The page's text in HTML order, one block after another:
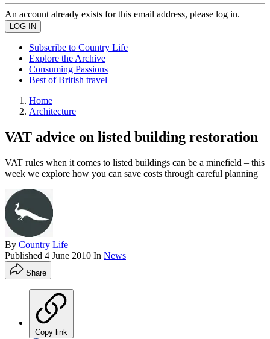
An account already exists for this email address, please log in.
Subscribe to Country Life
Explore the Archive
Consuming Passions
Best of British travel
Home
Architecture
VAT advice on listed building restoration
VAT rules when it comes to listed buildings can be a minefield – this
week we explore how you can save costs through careful planning
By Country Life
Published 4 June 2010 In News
Share
Copy link